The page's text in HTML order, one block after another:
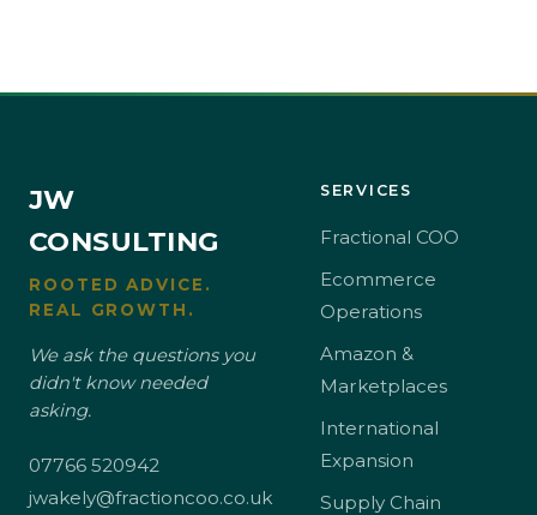
JW
CONSULTING
ROOTED ADVICE.
REAL GROWTH.
We ask the questions you
didn't know needed
asking.
07766 520942
jwakely@fractioncoo.co.uk
SERVICES
Fractional COO
Ecommerce
Operations
Amazon &
Marketplaces
International
Expansion
Supply Chain